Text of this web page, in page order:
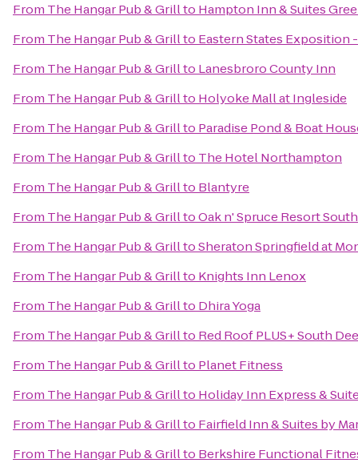
From The Hangar Pub & Grillto Hampton Inn & Suites
From The Hangar Pub & Grillto Eastern States Exposition
From The Hangar Pub & Grillto Lanesbroro County Inn
From The Hangar Pub & Grillto Holyoke Mall at Ingleside
From The Hangar Pub & Grillto Paradise Pond & Boat
From The Hangar Pub & Grillto The Hotel Northampton
From The Hangar Pub & Grillto Blantyre
From The Hangar Pub & GrilltoOak n' Spruce Resort
From The Hangar Pub & GrilltoSheraton Springfield at
From The Hangar Pub & Grillto Knights Inn Lenox
From The Hangar Pub & Grillto Dhira Yoga
From The Hangar Pub & Grillto Red Roof PLUS+ South
From The Hangar Pub & Grillto Planet Fitness
From The Hangar Pub & Grillto Holiday Inn Express &
From The Hangar Pub & Grillto Fairfield Inn & Suites by
From The Hangar Pub & Grillto Berkshire Functional